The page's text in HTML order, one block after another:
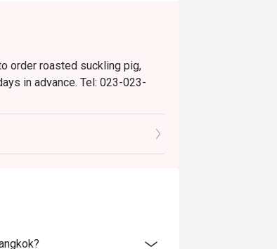
order roasted suckling pig,
in advance. Tel: 023-023-